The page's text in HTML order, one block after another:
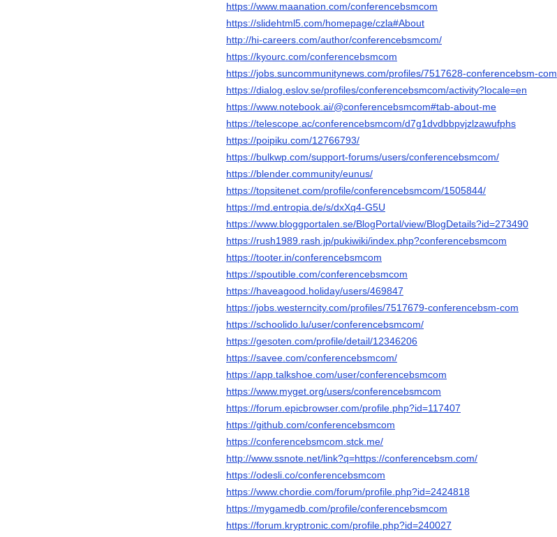
https://www.maanation.com/conferencebsmcom
https://slidehtml5.com/homepage/czla#About
http://hi-careers.com/author/conferencebsmcom/
https://kyourc.com/conferencebsmcom
https://jobs.suncommunitynews.com/profiles/7517628-conferencebsm-com
https://dialog.eslov.se/profiles/conferencebsmcom/activity?locale=en
https://www.notebook.ai/@conferencebsmcom#tab-about-me
https://telescope.ac/conferencebsmcom/d7g1dvdbbpvjzlzawufphs
https://poipiku.com/12766793/
https://bulkwp.com/support-forums/users/conferencebsmcom/
https://blender.community/eunus/
https://topsitenet.com/profile/conferencebsmcom/1505844/
https://md.entropia.de/s/dxXq4-G5U
https://www.bloggportalen.se/BlogPortal/view/BlogDetails?id=273490
https://rush1989.rash.jp/pukiwiki/index.php?conferencebsmcom
https://tooter.in/conferencebsmcom
https://spoutible.com/conferencebsmcom
https://haveagood.holiday/users/469847
https://jobs.westerncity.com/profiles/7517679-conferencebsm-com
https://schoolido.lu/user/conferencebsmcom/
https://gesoten.com/profile/detail/12346206
https://savee.com/conferencebsmcom/
https://app.talkshoe.com/user/conferencebsmcom
https://www.myget.org/users/conferencebsmcom
https://forum.epicbrowser.com/profile.php?id=117407
https://github.com/conferencebsmcom
https://conferencebsmcom.stck.me/
http://www.ssnote.net/link?q=https://conferencebsm.com/
https://odesli.co/conferencebsmcom
https://www.chordie.com/forum/profile.php?id=2424818
https://mygamedb.com/profile/conferencebsmcom
https://forum.kryptronic.com/profile.php?id=240027